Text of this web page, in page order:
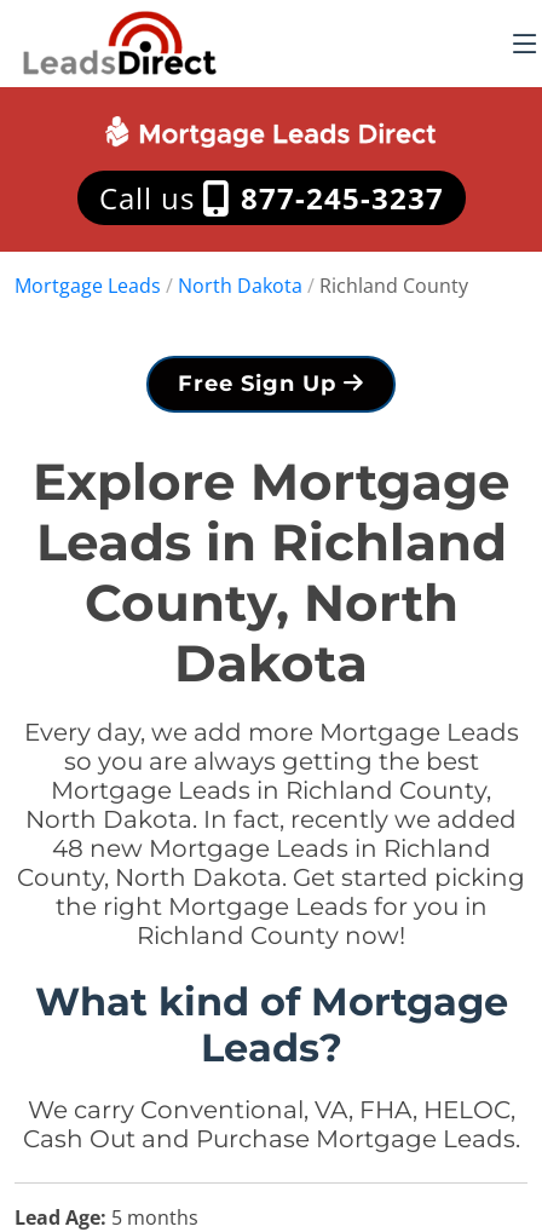
Call us 877-245-3237
Mortgage Leads / North Dakota / Richland County
Free Sign Up
Explore Mortgage
Leads in Richland
County, North
Dakota
Every day, we add more Mortgage Leads
so you are always getting the best
Mortgage Leads in Richland County,
North Dakota. In fact, recently we added
48 new Mortgage Leads in Richland
County, North Dakota. Get started picking
the right Mortgage Leads for you in
Richland County now!
What kind of Mortgage
Leads?
We carry Conventional, VA, FHA, HELOC,
Cash Out and Purchase Mortgage Leads.
Lead Age: 5 months